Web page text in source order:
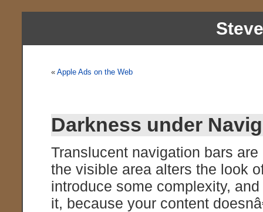
«Apple Ads on the Web
Darkness under
Translucent navigation bars
the visible area alters the look
introduce some complexity,
it, because your content